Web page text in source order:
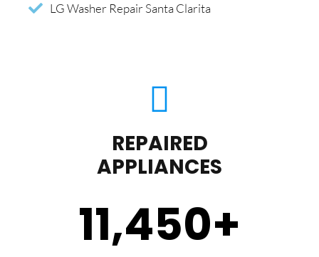
LG Washer Repair Santa Clarita
REPAIRED
APPLIANCES
11,450+